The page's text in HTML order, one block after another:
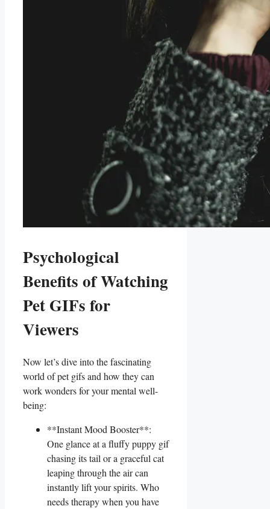
Psychological
Benefits of Watching
Pet ⁣GIFs⁢ for
Viewers
Now let’s dive into the ⁢fascinating‍
world of pet gifs and ‍how they can
work wonders for ​your mental well-
being:
**Instant Mood Booster**:
One ‍glance at a ⁣fluffy puppy gif
chasing its ⁤tail‌ or a graceful cat
‌leaping⁤ through the air ‌can
instantly lift ‍your​ spirits.⁢ Who⁣
needs therapy when you have